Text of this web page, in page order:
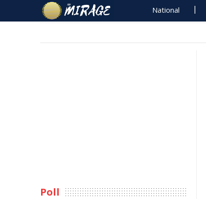
National
Poll